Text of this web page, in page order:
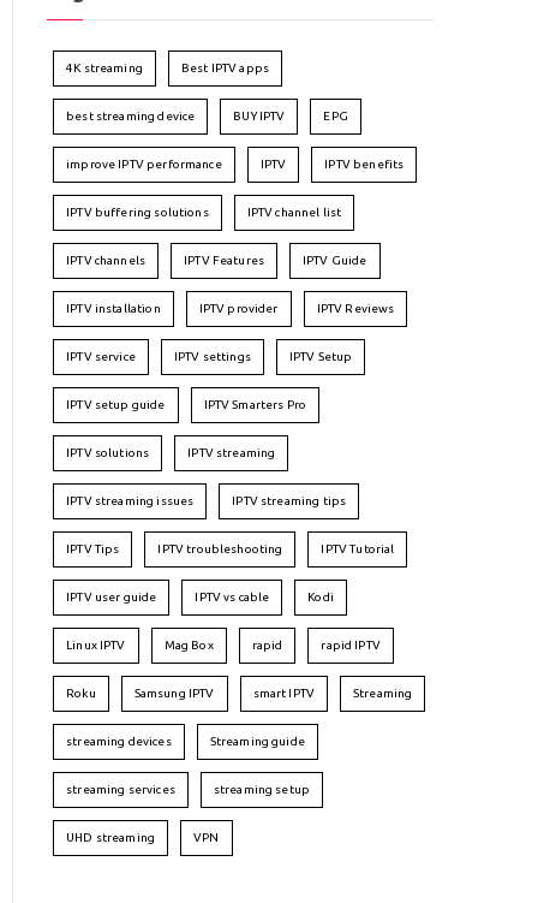
4K streaming Best IPTV apps
best streaming device BUY IPTV EPG
improve IPTV performance IPTV IPTV benefits
IPTV buffering solutions IPTV channel list
IPTV channels IPTV Features IPTV Guide
IPTV installation IPTV provider IPTV Reviews
IPTV service IPTV settings IPTV Setup
IPTV setup guide IPTV Smarters Pro
IPTV solutions IPTV streaming
IPTV streaming issues IPTV streaming tips
IPTV Tips IPTV troubleshooting IPTV Tutorial
IPTV user guide IPTV vs cable Kodi
Linux IPTV Mag Box rapid rapid IPTV
Roku Samsung IPTV smart IPTV Streaming
streaming devices Streaming guide
streaming services streaming setup
UHD streaming VPN